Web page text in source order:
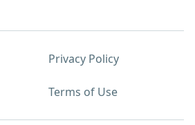
Privacy Policy
Terms of Use